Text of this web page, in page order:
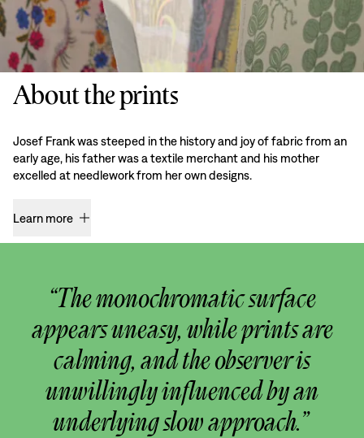
About the prints
Josef Frank was steeped in the history and joy of fabric from an
early age, his father was a textile merchant and his mother
excelled at needlework from her own designs.
Learn more
“The monochromatic surface
appears uneasy, while prints are
calming, and the observer is
unwillingly influenced by an
underlying slow approach.”